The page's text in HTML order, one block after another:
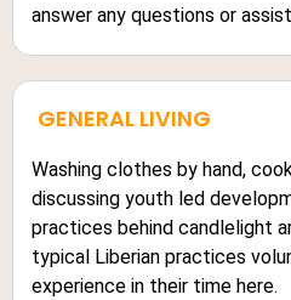
answer any questions or
GENERAL LIVING
Washing clothes by hand,
discussing youth led
practices behind candlelight
typical Liberian practices
experience in their time here.